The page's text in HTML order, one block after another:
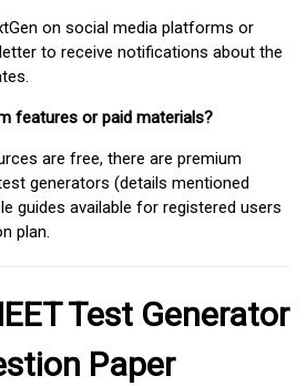
on social media platforms or
to receive notifications about the
features or paid materials?
are free, there are premium
generators (details mentioned
guides available for registered users
plan.
Test Generator
Paper